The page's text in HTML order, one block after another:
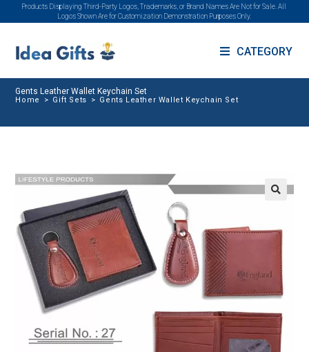
Products Displaying Third-Party Logos, Trademarks, or Brand Names Are Not for Sale. All
Logos Shown Are for Customization Demonstration Purposes Only.
CATEGORY
Gents Leather Wallet Keychain Set
Home > Gift Sets > Gents Leather Wallet Keychain Set